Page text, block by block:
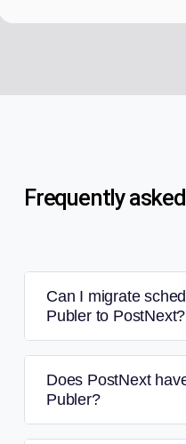
Frequently
Can I migrate
Publer to PostNext?
Does PostNext
Publer?